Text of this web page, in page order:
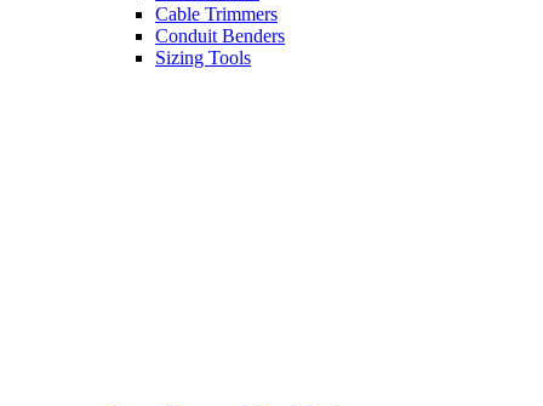
Cable Trimmers
Conduit Benders
Sizing Tools